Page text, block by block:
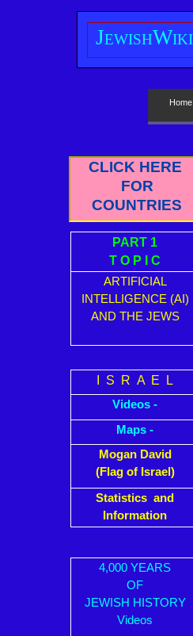
CLICK HERE
FOR
COUNTRIES
PART 1
T O P I C
ARTIFICIAL
INTELLIGENCE (AI)
AND THE JEWS
I S R A E L
Videos -
Maps -
Mogan David
(Flag of Israel)
Statistics and
Information
4,000 YEARS
OF
JEWISH HISTORY
Videos
JewishW
Home